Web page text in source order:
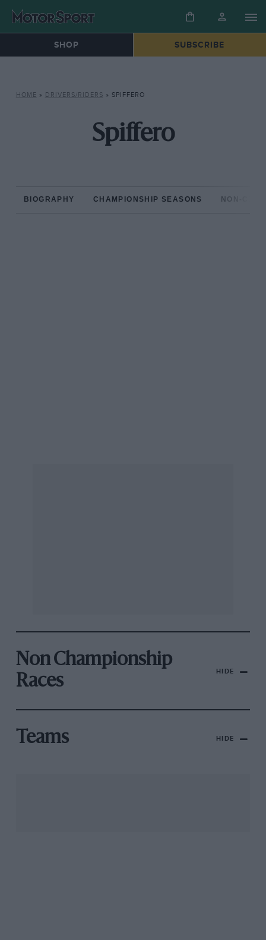
SHOP SUBSCRIBE
HOME » DRIVERS/RIDERS » SPIFFERO
Spiffero
BIOGRAPHY CHAMPIONSHIP SEASONS NON-
Non Championship
Races
HIDE
Teams HIDE